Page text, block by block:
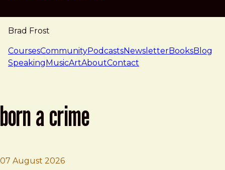
Brad Frost
navigation
CoursesCommunityPodcastsNewsletterBooksBlog
SpeakingMusicArtAboutContact
born a crime
07 August 2026